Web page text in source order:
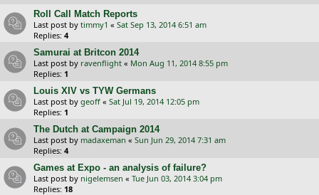
Roll Call Match Reports
Last post by timmy1 « Sat Sep 13, 2014 6:51 am
Replies: 4
Samurai at Britcon 2014
Last post by ravenflight « Mon Aug 11, 2014 8:55 pm
Replies: 1
Louis XIV vs TYW Germans
Last post by geoff « Sat Jul 19, 2014 12:05 pm
Replies: 1
The Dutch at Campaign 2014
Last post by madaxeman « Sun Jun 29, 2014 7:31 am
Replies: 4
Games at Expo - an analysis of failure?
Last post by nigelemsen « Tue Jun 03, 2014 3:04 pm
Replies: 18